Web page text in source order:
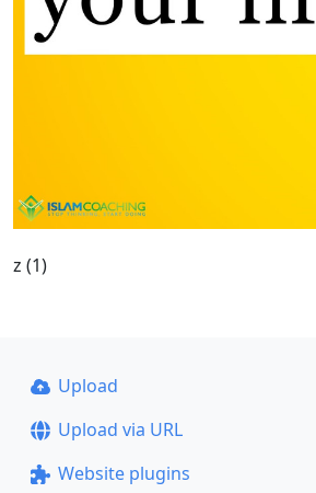
z (1)
Upload
Upload via URL
Website plugins